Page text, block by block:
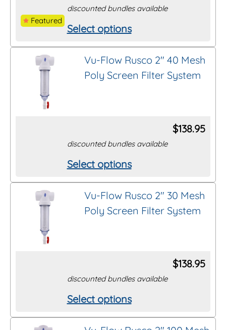
may
chosen
on
product
Featured
discounted bundles available
Select options
This
product
multiple
may
chosen
on
product
Vu-Flow Rusco 2″ 40 Mesh
Poly Screen Filter System
$138.95
discounted bundles available
Select options
This
product
multiple
may
be
chosen
on
Vu-Flow Rusco 2″ 30 Mesh
Poly Screen Filter System
$138.95
discounted bundles available
Select options
This
product